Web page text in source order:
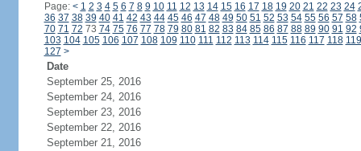
Page: < 1 2 3 4 5 6 7 8 9 10 11 12 13 14 15 16 17 18 19 20 21 22 23 24
36 37 38 39 40 41 42 43 44 45 46 47 48 49 50 51 52 53 54 55 56 57 58
70 71 72 73 74 75 76 77 78 79 80 81 82 83 84 85 86 87 88 89 90 91 92
103 104 105 106 107 108 109 110 111 112 113 114 115 116 117 118 119
127 >
Date
September 25, 2016
September 24, 2016
September 23, 2016
September 22, 2016
September 21, 2016